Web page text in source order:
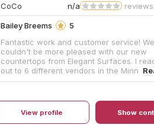
CoCo
n/a
Bailey Breems
5
Fantastic work and customer service! We
couldn't be more pleased with our new
countertops from Elegant Surfaces. I reached
out to 6 different vendors in the
area and Elegant Surfaces had the
quality work and fair pricing. They also have
excellent customer service/
Scheduling the measurements and final
View profile Show